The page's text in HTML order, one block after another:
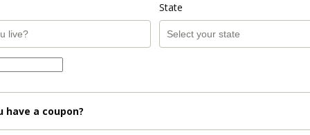
State
have a coupon?